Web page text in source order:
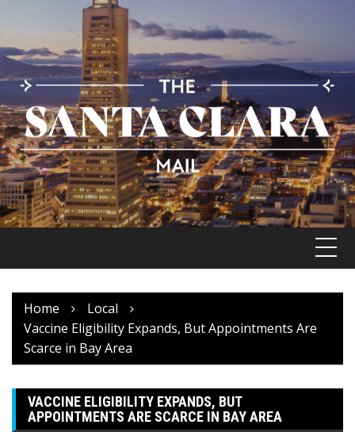
content
Home
Local
Vaccine Eligibility Expands, But Appointments Are
Scarce in Bay Area
VACCINE ELIGIBILITY EXPANDS, BUT
APPOINTMENTS ARE SCARCE IN BAY AREA